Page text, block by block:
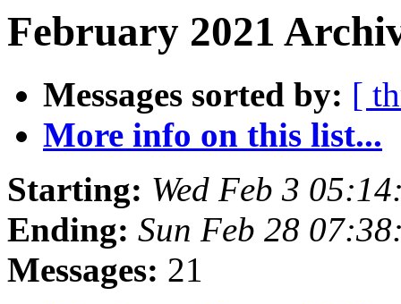
February 2021
Messages sorted by: [
More info on this list...
Starting: Wed Feb 3
Ending: Sun Feb 28
Messages: 21